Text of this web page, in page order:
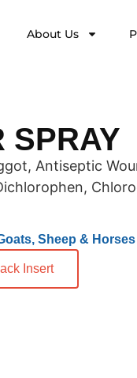
About Us
SPRAY
Antiseptic
Sheep &
Insert